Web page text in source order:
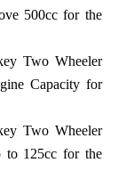
500cc for the
Two Wheeler
Capacity for
Two Wheeler
to 125cc for the